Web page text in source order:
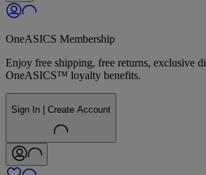
OneASICS Membership
Enjoy free shipping, free returns, exclusive
OneASICS™ loyalty benefits.
Sign In | Create Account